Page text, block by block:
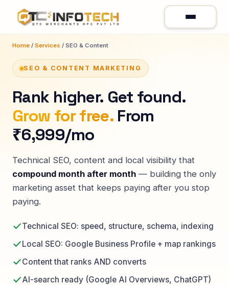
Home / Services / SEO & Content
SEO & CONTENT MARKETING
Rank higher. Get found.
Grow for free. From
₹6,999/mo
Technical SEO, content and local visibility that
compound month after month — building the only
marketing asset that keeps paying after you stop
paying.
Technical SEO: speed, structure, schema, indexing
Local SEO: Google Business Profile + map rankings
Content that ranks AND converts
AI-search ready (Google AI Overviews, ChatGPT)